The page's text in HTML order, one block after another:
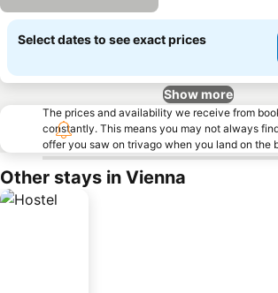
Select dates to see exact prices
Show more
The prices and availability we receive from
constantly. This means you may not always
offer you saw on trivago when you land on the
Other stays in Vienna